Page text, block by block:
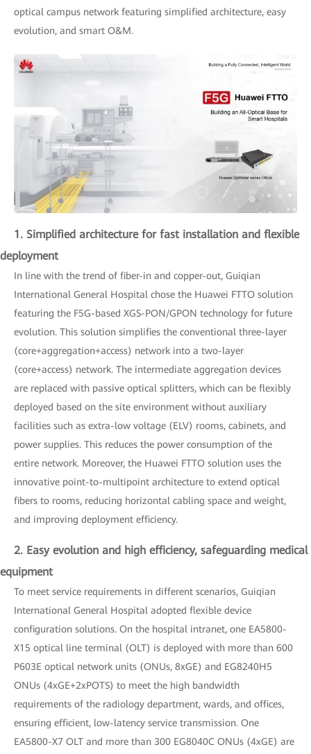
optical campus network featuring simplified architecture, easy
evolution, and smart O&M.
1. Simplified architecture for fast installation and flexible
deployment
In line with the trend of fiber-in and copper-out, Guiqian
International General Hospital chose the Huawei FTTO solution
featuring the F5G-based XGS-PON/GPON technology for future
evolution. This solution simplifies the conventional three-layer
(core+aggregation+access) network into a two-layer
(core+access) network. The intermediate aggregation devices
are replaced with passive optical splitters, which can be flexibly
deployed based on the site environment without auxiliary
facilities such as extra-low voltage (ELV) rooms, cabinets, and
power supplies. This reduces the power consumption of the
entire network. Moreover, the Huawei FTTO solution uses the
innovative point-to-multipoint architecture to extend optical
fibers to rooms, reducing horizontal cabling space and weight,
and improving deployment efficiency.
2. Easy evolution and high efficiency, safeguarding medical
equipment
To meet service requirements in different scenarios, Guiqian
International General Hospital adopted flexible device
configuration solutions. On the hospital intranet, one EA5800-
X15 optical line terminal (OLT) is deployed with more than 600
P603E optical network units (ONUs, 8xGE) and EG8240H5
ONUs (4xGE+2xPOTS) to meet the high bandwidth
requirements of the radiology department, wards, and offices,
ensuring efficient, low-latency service transmission. One
EA5800-X7 OLT and more than 300 EG8040C ONUs (4xGE) are